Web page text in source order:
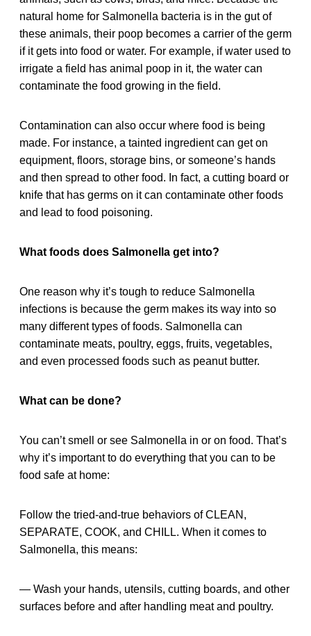
natural home for Salmonella bacteria is in the gut of
these animals, their poop becomes a carrier of the germ
if it gets into food or water. For example, if water used to
irrigate a field has animal poop in it, the water can
contaminate the food growing in the field.
Contamination can also occur where food is being
made. For instance, a tainted ingredient can get on
equipment, floors, storage bins, or someone’s hands
and then spread to other food. In fact, a cutting board or
knife that has germs on it can contaminate other foods
and lead to food poisoning.
What foods does Salmonella get into?
One reason why it’s tough to reduce Salmonella
infections is because the germ makes its way into so
many different types of foods. Salmonella can
contaminate meats, poultry, eggs, fruits, vegetables,
and even processed foods such as peanut butter.
What can be done?
You can’t smell or see Salmonella in or on food. That’s
why it’s important to do everything that you can to be
food safe at home:
Follow the tried-and-true behaviors of CLEAN,
SEPARATE, COOK, and CHILL. When it comes to
Salmonella, this means:
— Wash your hands, utensils, cutting boards, and other
surfaces before and after handling meat and poultry.